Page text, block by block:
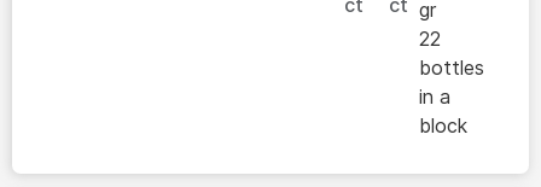
gr
22
bottles
in a
block